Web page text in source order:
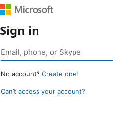
Sign in
No account? Create one!
Can’t access your account?